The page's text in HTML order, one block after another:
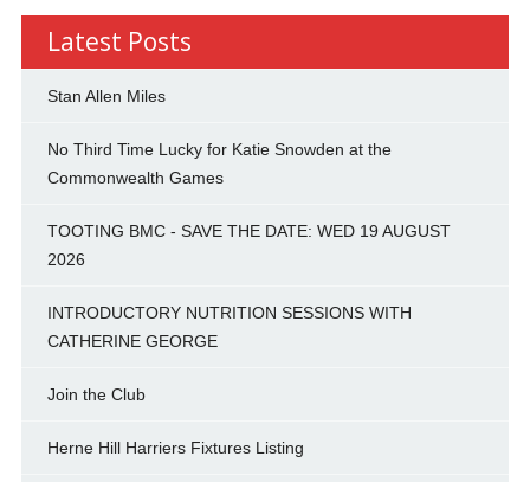
Latest Posts
Stan Allen Miles
No Third Time Lucky for Katie Snowden at the
Commonwealth Games
TOOTING BMC - SAVE THE DATE: WED 19 AUGUST
2026
INTRODUCTORY NUTRITION SESSIONS WITH
CATHERINE GEORGE
Join the Club
Herne Hill Harriers Fixtures Listing